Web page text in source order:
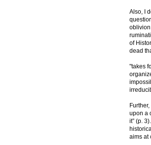
Also, I
oblivion
of
dead
"takes
upon a
it” (p.
aims at